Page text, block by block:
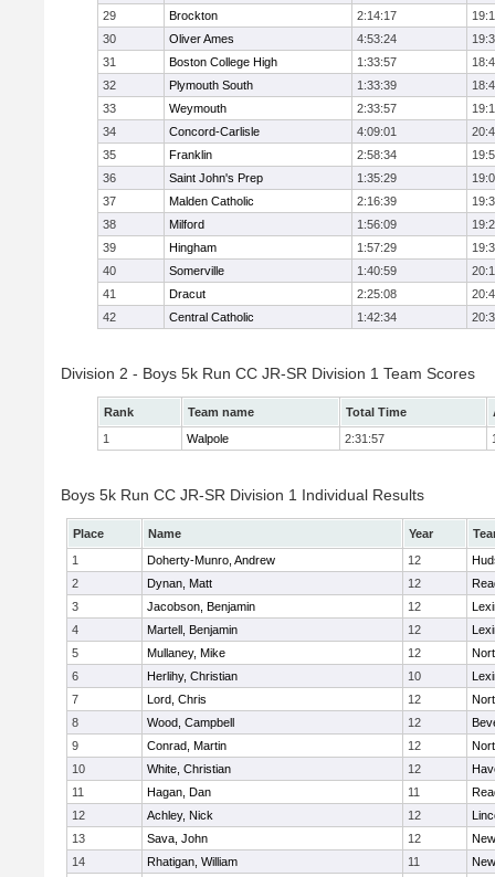
29
Brockton 2:14:17
30
Oliver Ames 4:53:24
31
Boston College High 1:33:57
32
Plymouth South 1:33:39
33
Weymouth 2:33:57
34
Concord-Carlisle 4:09:01
35
Franklin 2:58:34
36
Saint John's Prep 1:35:29
37
Malden Catholic 2:16:39
38
Milford 1:56:09
39
Hingham 1:57:29
40
Somerville 1:40:59
41
Dracut 2:25:08
42
Central Catholic 1:42:34
Division 2 - Boys 5k Run CC JR-SR Division 1 Team Scores
Rank Team name Total Time
1
Walpole 2:31:57
Boys 5k Run CC JR-SR Division 1 Individual Results
Place Name Year
1
Doherty-Munro, Andrew 12
2
Dynan, Matt 12
3
Jacobson, Benjamin 12
4
Martell, Benjamin 12
5
Mullaney, Mike 12
6
Herlihy, Christian 10
7
Lord, Chris 12
8
Wood, Campbell 12
9
Conrad, Martin 12
10
White, Christian 12
11
Hagan, Dan 11
12
Achley, Nick 12
13
Sava, John 12
14
Rhatigan, William 11